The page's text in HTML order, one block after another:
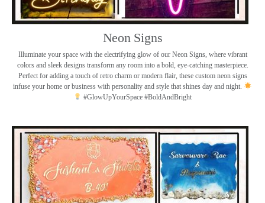
Neon Signs
Illuminate your space with the electrifying glow of our Neon Signs, where vibrant
colors and sleek designs transform any room into a bold, eye-catching masterpiece.
Perfect for adding a touch of retro charm or modern flair, these custom neon signs
infuse your home or business with personality and style that shines day and night.
#GlowUpYourSpace #BoldAndBright